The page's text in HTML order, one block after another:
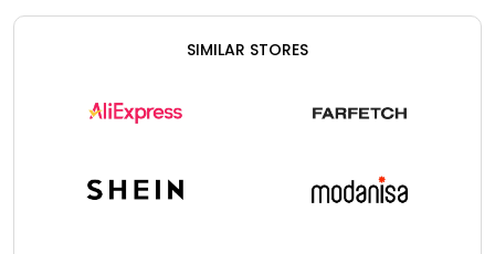
SIMILAR STORES